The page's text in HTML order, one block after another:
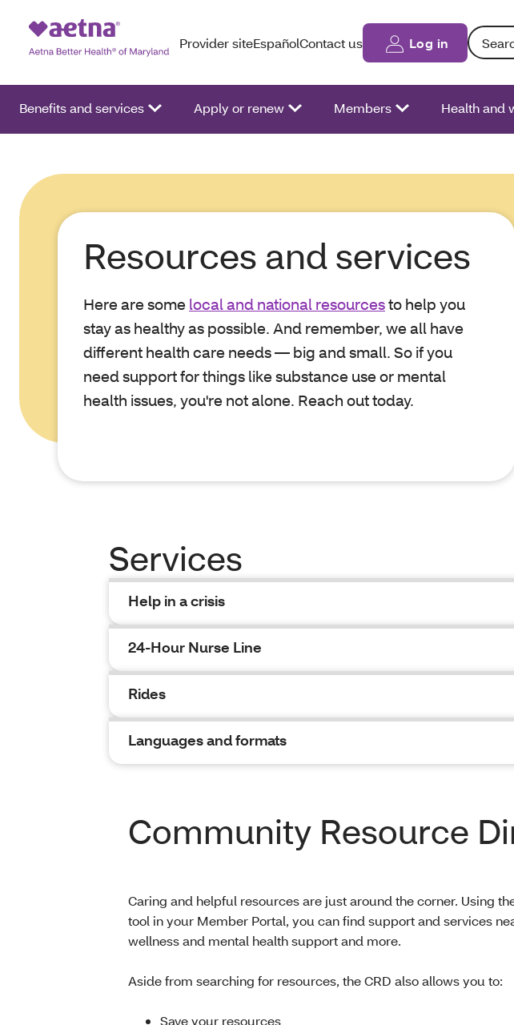
Provider siteEspañolContact us Log in
Benefits and services Apply or renew Members Health and
Resources and services
Here are some local and national resourcesto help you
stay as healthy as possible. And remember, we all have
different health care needs — big and small. So if you
need support for things like substance use or mental
health issues, you're not alone. Reach out today.
Services
Help in a crisis
24-Hour Nurse Line
Rides
Languages and formats
Community Resource
Caring and helpful resources are just around the corner. Using
tool in your Member Portal, you can find support and services
wellness and mental health support and more.
Aside from searching for resources, the CRD also allows you to:
Save your resources